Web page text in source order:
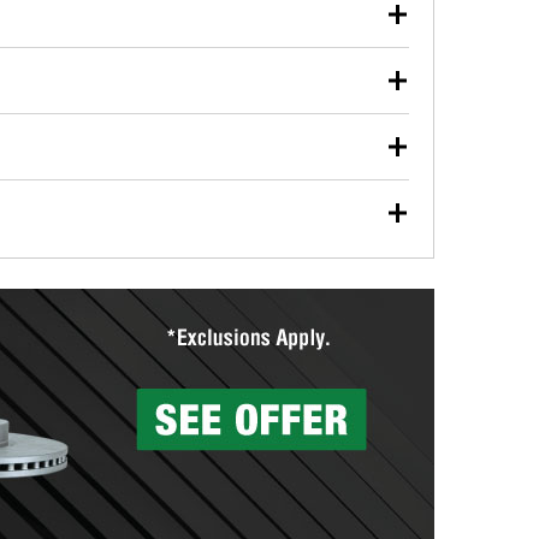
used oil or oil filter after an oil change or
Parts to have them recycled safely.
vehicle type, and you can learn more at your
wiper blades for free with any wiper blade
them when you pick them up in-store.
Auto Parts includes over 80 specialty tools
services to help you make a complete brake
can’t be reused, they canl help you find the